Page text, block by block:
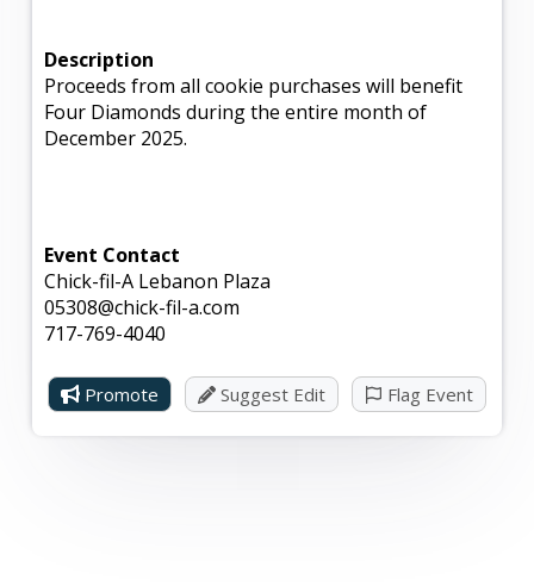
Description
Proceeds from all cookie purchases will benefit
Four Diamonds during the entire month of
December 2025.
Event Contact
Chick-fil-A Lebanon Plaza
05308@chick-fil-a.com
717-769-4040
Promote Suggest Edit Flag Event